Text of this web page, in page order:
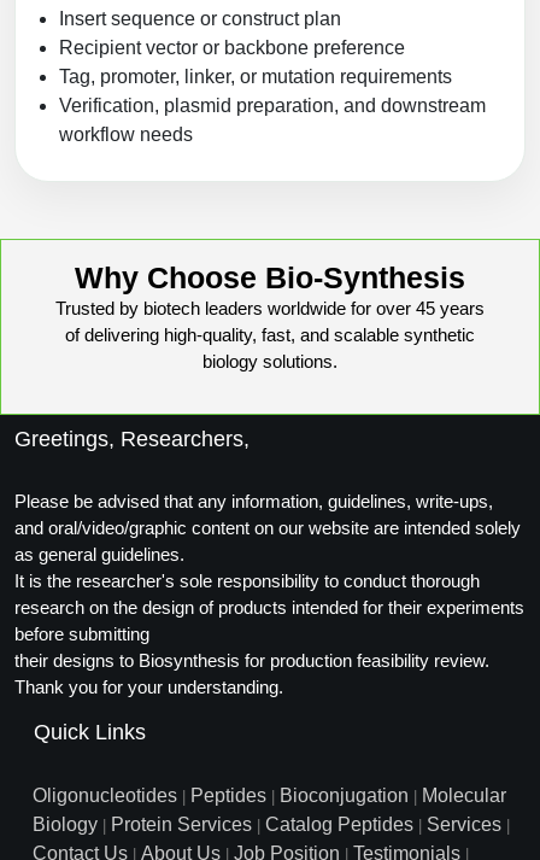
Insert sequence or construct plan
Recipient vector or backbone preference
Tag, promoter, linker, or mutation requirements
Verification, plasmid preparation, and downstream
workflow needs
Why Choose Bio-Synthesis
Trusted by biotech leaders worldwide for over 45 years
of delivering high-quality, fast, and scalable synthetic
biology solutions.
Greetings, Researchers,
Please be advised that any information, guidelines, write-ups,
and oral/video/graphic content on our website are intended solely
as general guidelines.
It is the researcher's sole responsibility to conduct thorough
research on the design of products intended for their experiments
before submitting
their designs to Biosynthesis for production feasibility review.
Thank you for your understanding.
Quick Links
Oligonucleotides Peptides Bioconjugation
Molecular
Biology
Protein Services Catalog Peptides Services
Contact Us About Us Job Position Testimonials